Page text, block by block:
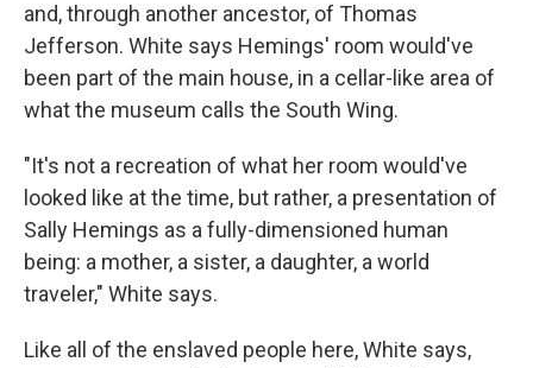
and, through another ancestor, of Thomas
Jefferson. White says Hemings' room would've
been part of the main house, in a cellar-like area of
what the museum calls the South Wing.
"It's not a recreation of what her room would've
looked like at the time, but rather, a presentation of
Sally Hemings as a fully-dimensioned human
being: a mother, a sister, a daughter, a world
traveler," White says.
Like all of the enslaved people here, White says,